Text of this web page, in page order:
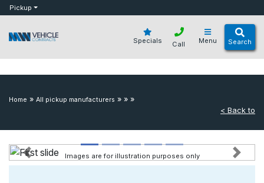
botPickup
Specials Menu Search
Call
Home » All pickup manufacturers » » »
< Back to
Previous Next
Images are for illustration purposes only